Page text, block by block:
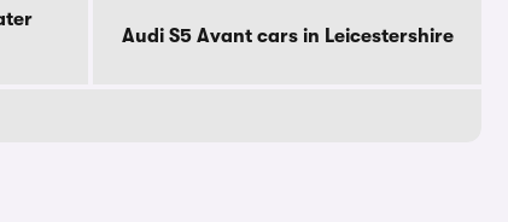
Audi S5 Avant cars in Leicestershire